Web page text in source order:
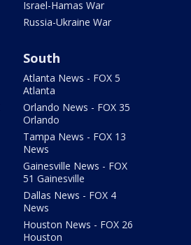
Israel-Hamas War
Russia-Ukraine War
South
Atlanta News - FOX 5
Atlanta
Orlando News - FOX 35
Orlando
Tampa News - FOX 13
News
Gainesville News - FOX
51 Gainesville
Dallas News - FOX 4
News
Houston News - FOX 26
Houston